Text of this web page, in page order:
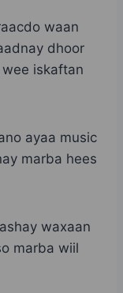
waan
dhoor
iskaftan
ayaa music
marba hees
waxaan
marba wiil